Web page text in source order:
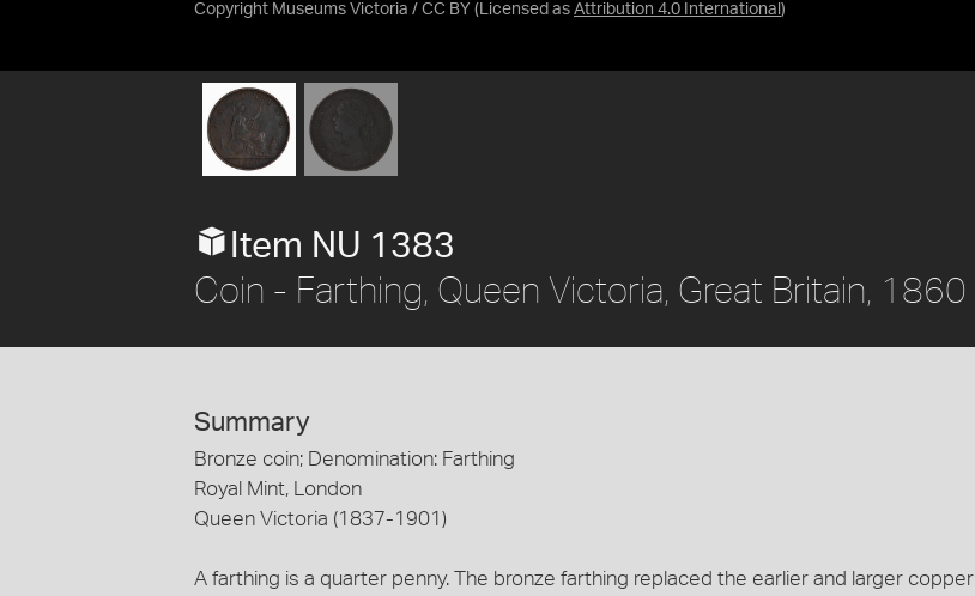
Copyright Museums Victoria / CC BY (Licensed as Attribution 4.0 International )
Item NU 1383
Coin - Farthing, Queen Victoria, Great Britain, 1860
Summary
Bronze coin; Denomination: Farthing
Royal Mint, London
Queen Victoria (1837-1901)
A farthing is a quarter penny. The bronze farthing replaced the earlier and larger copper